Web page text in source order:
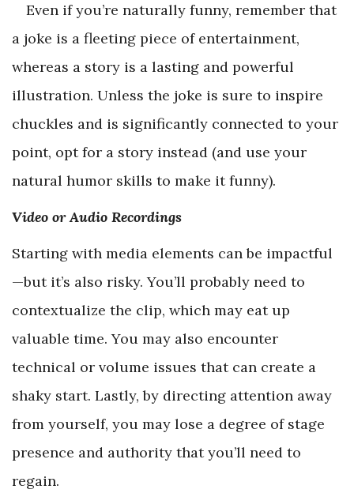
Even if you’re naturally funny, remember that
a joke is a fleeting piece of entertainment,
whereas a story is a lasting and powerful
illustration. Unless the joke is sure to inspire
chuckles and is significantly connected to your
point, opt for a story instead (and use your
natural humor skills to make it funny).
Video or Audio Recordings
Starting with media elements can be impactful
—but it’s also risky. You’ll probably need to
contextualize the clip, which may eat up
valuable time. You may also encounter
technical or volume issues that can create a
shaky start. Lastly, by directing attention away
from yourself, you may lose a degree of stage
presence and authority that you’ll need to
regain.